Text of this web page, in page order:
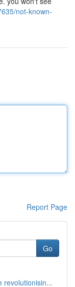
not-known-
Report Page
Go
revolutionisin...